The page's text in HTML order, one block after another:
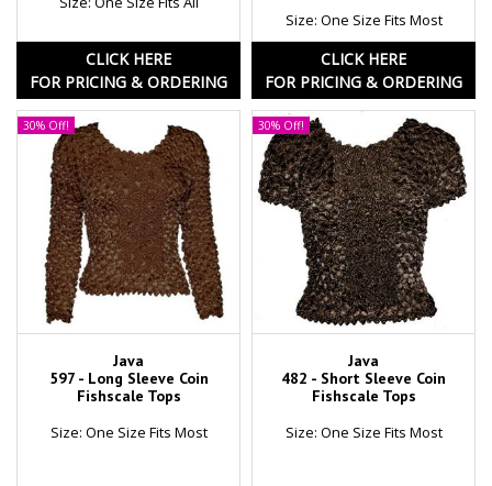
CLICK HERE
FOR PRICING & ORDERING
Size: One Size Fits Most
CLICK HERE
FOR PRICING & ORDERING
30% Off!
Java
597 - Long Sleeve Coin
Fishscale Tops
Size: One Size Fits Most
30% Off!
Java
482 - Short Sleeve Coin
Fishscale Tops
Size: One Size Fits Most